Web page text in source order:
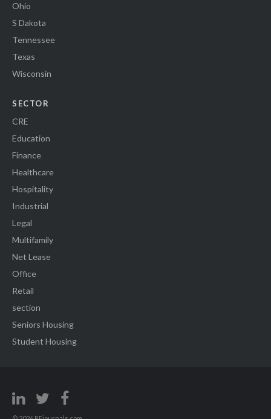
Ohio
S Dakota
Tennessee
Texas
Wisconsin
SECTOR
CRE
Education
Finance
Healthcare
Hospitality
Industrial
Legal
Multifamily
Net Lease
Office
Retail
section
Seniors Housing
Student Housing